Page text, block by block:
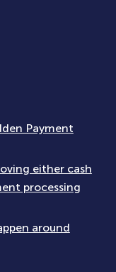
Payment
either cash
processing
around